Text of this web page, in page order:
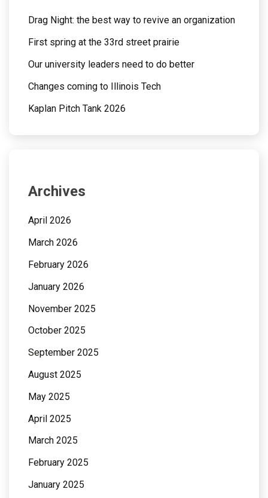
Drag Night: the best way to revive an organization
First spring at the 33rd street prairie
Our university leaders need to do better
Changes coming to Illinois Tech
Kaplan Pitch Tank 2026
Archives
April 2026
March 2026
February 2026
January 2026
November 2025
October 2025
September 2025
August 2025
May 2025
April 2025
March 2025
February 2025
January 2025